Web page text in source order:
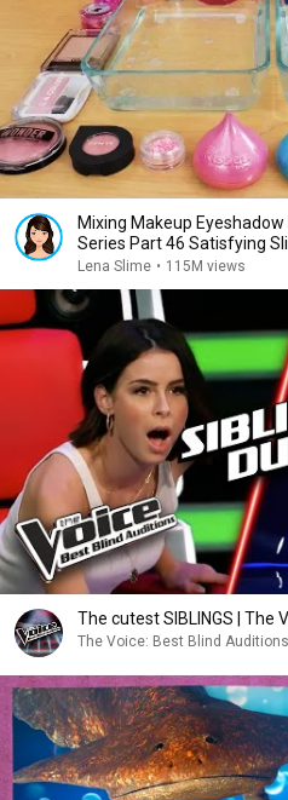
Mixing Makeup
Series Part 46 Satisfying
Lena Slime • 115M views
The cutest SIBLINGS | The
The Voice: Best Blind Auditions